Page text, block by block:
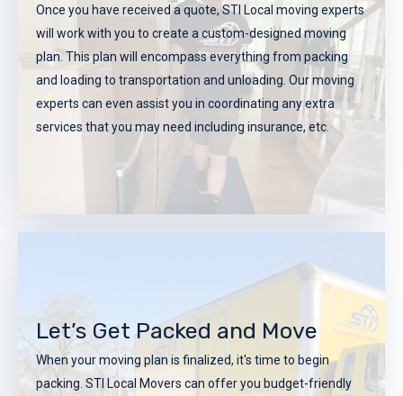
Once you have received a quote, STI Local moving experts
will work with you to create a custom-designed moving
plan. This plan will encompass everything from packing
and loading to transportation and unloading. Our moving
experts can even assist you in coordinating any extra
services that you may need including insurance, etc.
Get Your Customized Local
Moving Plan
Once you have received a quote, STI Local moving experts
will work with you to create a custom-designed moving
plan. This plan will encompass everything from packing
Let’s Get Packed and Move
When your moving plan is finalized, it's time to begin
packing. STI Local Movers can offer you budget-friendly